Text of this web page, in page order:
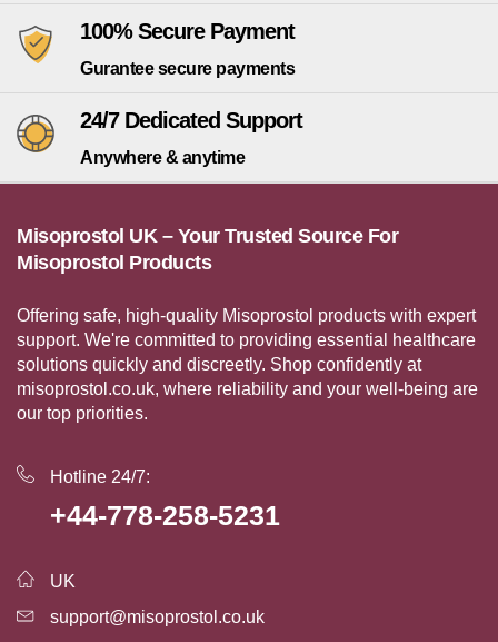
100% Secure Payment
Gurantee secure payments
24/7 Dedicated Support
Anywhere & anytime
Misoprostol UK – Your Trusted Source For
Misoprostol Products
Offering safe, high-quality Misoprostol products with expert
support. We're committed to providing essential healthcare
solutions quickly and discreetly. Shop confidently at
misoprostol.co.uk, where reliability and your well-being are
our top priorities.
Hotline 24/7:
+44-778-258-5231
UK
support@misoprostol.co.uk